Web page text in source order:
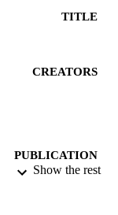
TITLE
CREATORS
PUBLICATION
DETAILS
Show the rest